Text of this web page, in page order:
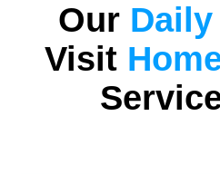
Our Daily
Visit